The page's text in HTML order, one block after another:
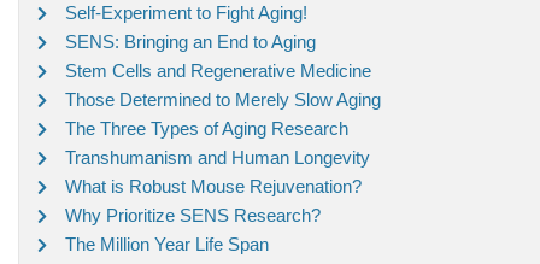
Self-Experiment to Fight Aging!
SENS: Bringing an End to Aging
Stem Cells and Regenerative Medicine
Those Determined to Merely Slow Aging
The Three Types of Aging Research
Transhumanism and Human Longevity
What is Robust Mouse Rejuvenation?
Why Prioritize SENS Research?
The Million Year Life Span